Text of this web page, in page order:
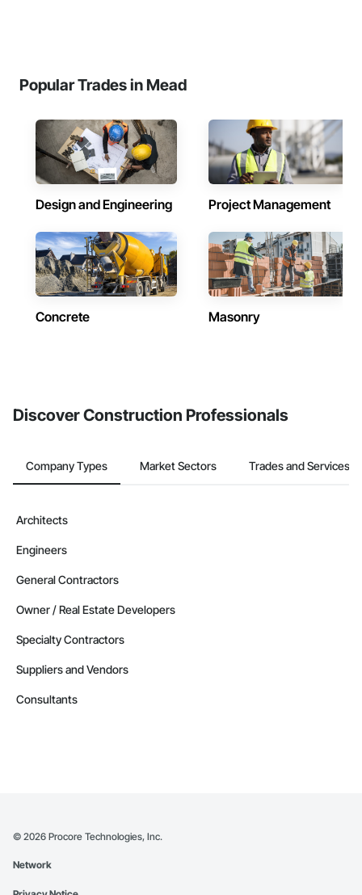
Popular Trades in Mead
Design and Engineering Project Management
Concrete Masonry
Discover Construction Professionals
Company Types Market Sectors Trades and Services
Architects
Engineers
General Contractors
Owner / Real Estate Developers
Specialty Contractors
Suppliers and Vendors
Consultants
© 2026 Procore Technologies, Inc.
Network